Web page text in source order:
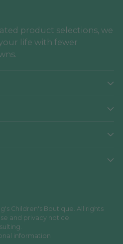
product selections, we
life with fewer
Children's Boutique. All rights
and privacy notice.
information